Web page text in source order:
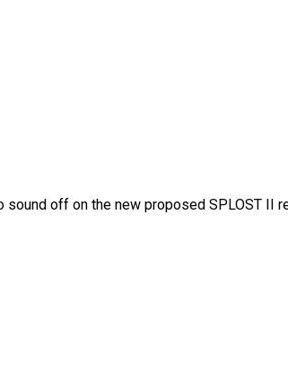
off on the new proposed SPLOST II